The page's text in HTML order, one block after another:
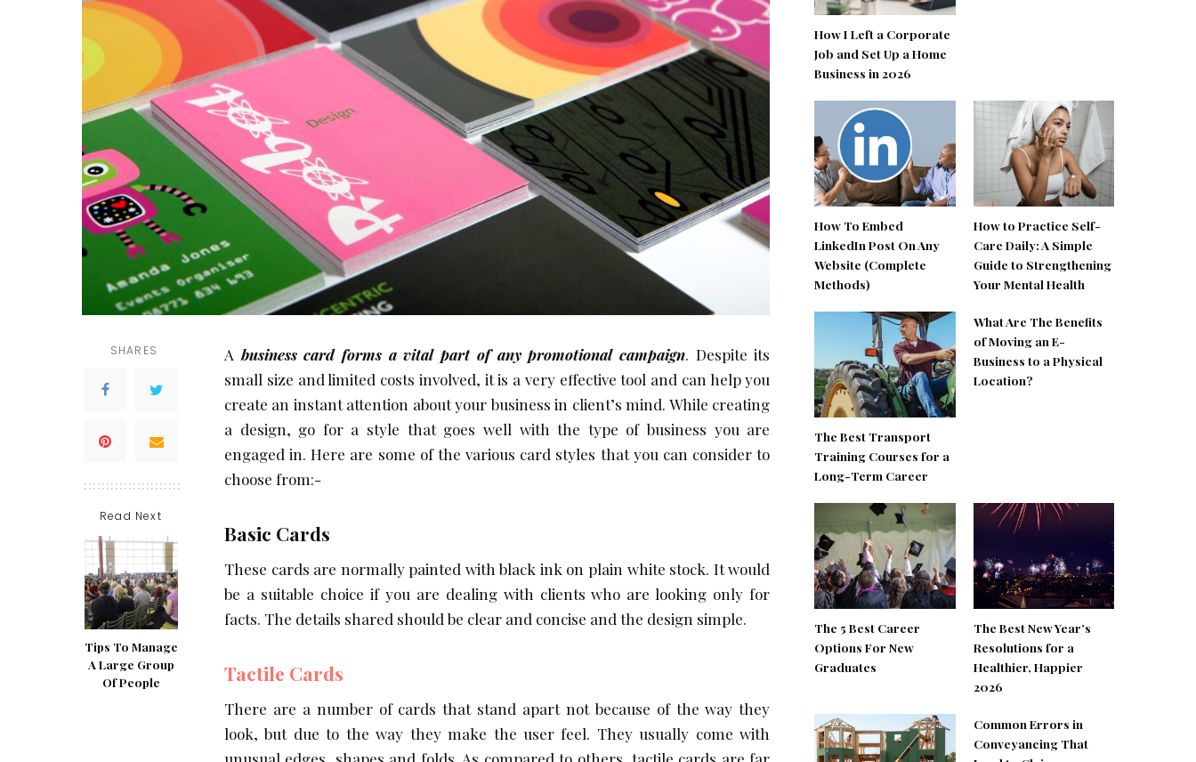
SHARES
Read Next
Tips To Manage
A Large Group
Of People
Abusiness card forms a vital part of any promotional campaign. Despite its
small size and limited costs involved, it is a very effective tool and can help you
create an instant attention about your business in client’s mind. While creating
a design, go for a style that goes well with the type of business you are
engaged in. Here are some of the various card styles that you can consider to
choose from:-
Basic Cards
These cards are normally painted with black ink on plain white stock. It would
be a suitable choice if you are dealing with clients who are looking only for
facts. The details shared should be clear and concise and the design simple.
Tactile Cards
There are a number of cards that stand apart not because of the way they
look, but due to the way they make the user feel. They usually come with
How I Left a Corporate
Job and Set Up a Home
Business in 2026
How To Embed
LinkedIn Post On Any
Website (Complete
Methods)
How to Practice Self-
Care Daily: A Simple
Guide to Strengthening
Your Mental Health
The Best Transport
Training Courses for a
Long-Term Career
What Are The Benefits
of Moving an E-
Business to a Physical
Location?
The 5 Best Career
Options For New
Graduates
The Best New Year’s
Resolutions for a
Healthier, Happier
2026
Common Errors in
Conveyancing That